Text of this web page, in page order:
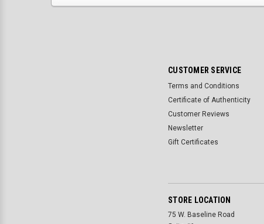
CUSTOMER SERVICE
Terms and Conditions
Certificate of Authenticity
Customer Reviews
Newsletter
Gift Certificates
STORE LOCATION
75 W. Baseline Road